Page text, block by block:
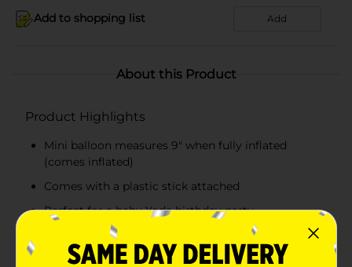
Add to shopping list Add
About this Product
Product Highlights
Mini balloon measures 9" when fully inflated
(comes inflated)
Comes with a plastic stick attached
Perfect for a baby Yoda birthday party
Combine with more baby Yoda party supplies